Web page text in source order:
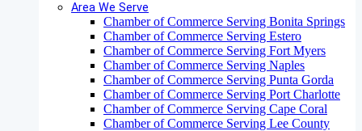
Area We Serve
Chamber of Commerce Serving Bonita Springs
Chamber of Commerce Serving Estero
Chamber of Commerce Serving Fort Myers
Chamber of Commerce Serving Naples
Chamber of Commerce Serving Punta Gorda
Chamber of Commerce Serving Port Charlotte
Chamber of Commerce Serving Cape Coral
Chamber of Commerce Serving Lee County